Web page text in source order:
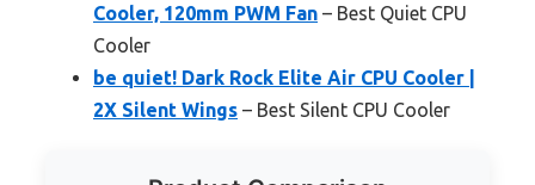
Cooler, 120mm PWM Fan – Best Quiet CPU
Cooler
be quiet! Dark Rock Elite Air CPU Cooler |
2X Silent Wings – Best Silent CPU Cooler